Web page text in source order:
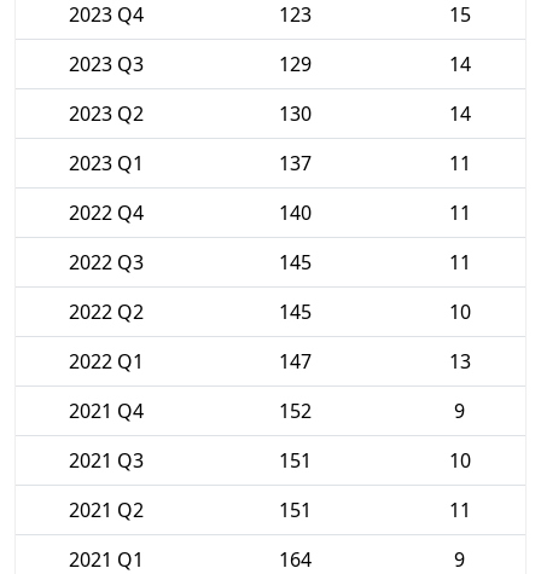
2023 Q4
123
15
2023 Q3
129
14
2023 Q2
130
14
2023 Q1
137
11
2022 Q4
140
11
2022 Q3
145
11
2022 Q2
145
10
2022 Q1
147
13
2021 Q4
152
9
2021 Q3
151
10
2021 Q2
151
11
2021 Q1
164
9